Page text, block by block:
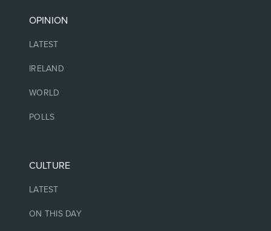
OPINION
LATEST
IRELAND
WORLD
POLLS
CULTURE
LATEST
ON THIS DAY